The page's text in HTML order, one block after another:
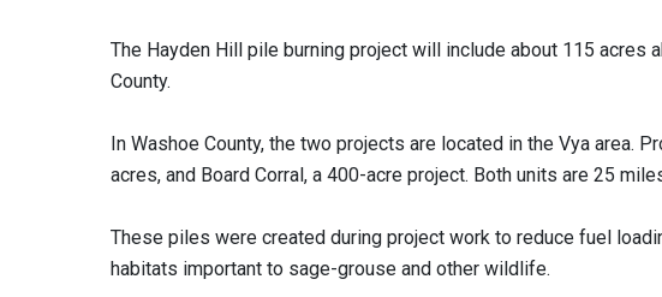
The Hayden Hill pile burning project will include about 115 acres
County.
In Washoe County, the two projects are located in the Vya area.
acres, and Board Corral, a 400-acre project. Both units are 25
These piles were created during project work to reduce fuel
habitats important to sage-grouse and other wildlife.